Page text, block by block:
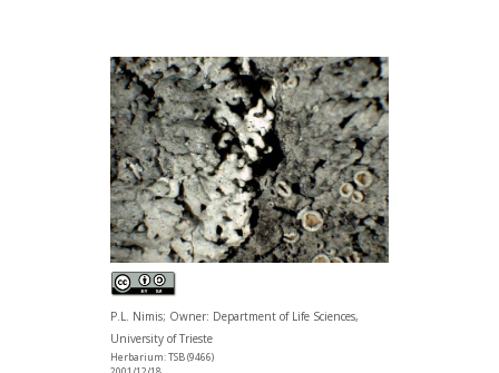
P.L. Nimis; Owner: Department of Life Sciences,
University of Trieste
Herbarium: TSB (9466)